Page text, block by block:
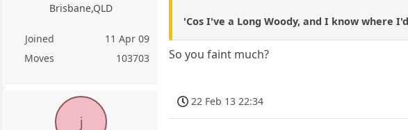
Brisbane,QLD
Joined
11 Apr 09
Moves
103703
'Cos I've a Long Woody, and I know where
So you faint much?
j
22 Feb 13 22:34